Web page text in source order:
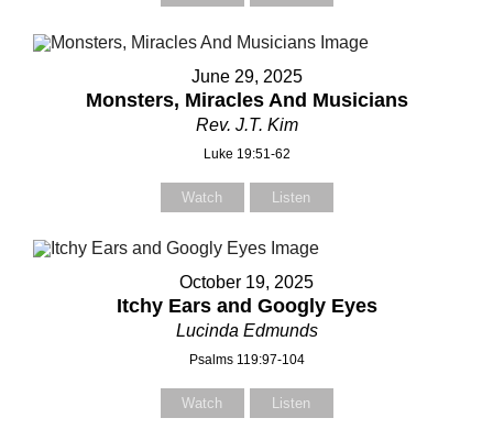
Name (required)
June 29, 2025
Monsters, Miracles And Musicians
Rev. J.T. Kim
Luke 19:51-62
Watch Listen
October 19, 2025
Itchy Ears and Googly Eyes
Lucinda Edmunds
Psalms 119:97-104
Watch Listen
Name (required)